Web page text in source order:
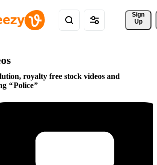
Sign
Up
royalty free stock videos and
Police